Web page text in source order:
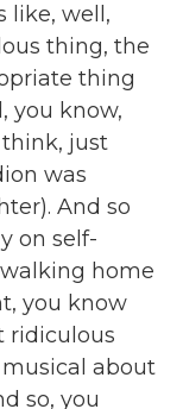
like, well,
thing, the
thing
you know,
just
was
And so
on self-
home
you know
ridiculous
musical about
so, you